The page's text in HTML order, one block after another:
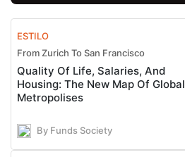
ESTILO
From Zurich To San Francisco
Quality Of Life, Salaries, And
Housing: The New Map Of Global
Metropolises
By Funds Society